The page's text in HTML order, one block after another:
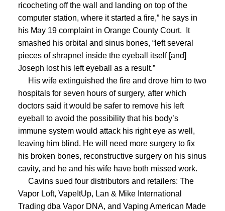
ricocheting off the wall and landing on top of the
computer station, where it started a fire,” he says in
his May 19 complaint in Orange County Court.
It
smashed his orbital and sinus bones, “left several
pieces of shrapnel inside the eyeball itself [and]
Joseph lost his left eyeball as a result.”
His wife extinguished the fire and drove him to two
hospitals for seven hours of surgery, after which
doctors said it would be safer to remove his left
eyeball to avoid the possibility that his body’s
immune system would attack his right eye as well,
leaving him blind. He will need more surgery to fix
his broken bones, reconstructive surgery on his sinus
cavity, and he and his wife have both missed work.
Cavins sued four distributors and retailers: The
Vapor Loft, VapeItUp, Lan & Mike International
Trading dba Vapor DNA, and Vaping American Made